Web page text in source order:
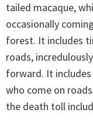
tailed macaque,
occasionally
forest. It includes
roads,
forward. It
who come on
the death toll